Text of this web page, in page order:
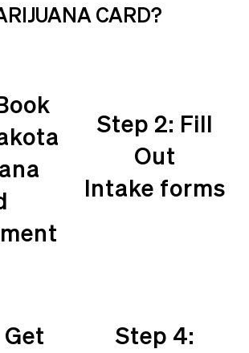
CARD?
Step 2: Fill
Out
Intake forms
Step 4: